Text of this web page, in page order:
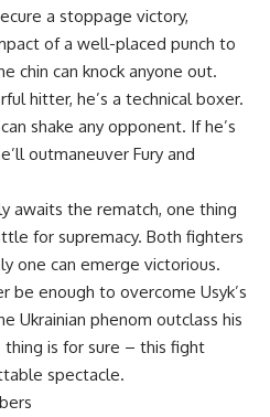
a stoppage victory,
of a well-placed punch to
chin can knock anyone out.
hitter, he’s a technical boxer.
shake any opponent. If he’s
outmaneuver Fury and
awaits the rematch, one thing
for supremacy. Both fighters
one can emerge victorious.
be enough to overcome Usyk’s
Ukrainian phenom outclass his
is for sure – this fight
spectacle.